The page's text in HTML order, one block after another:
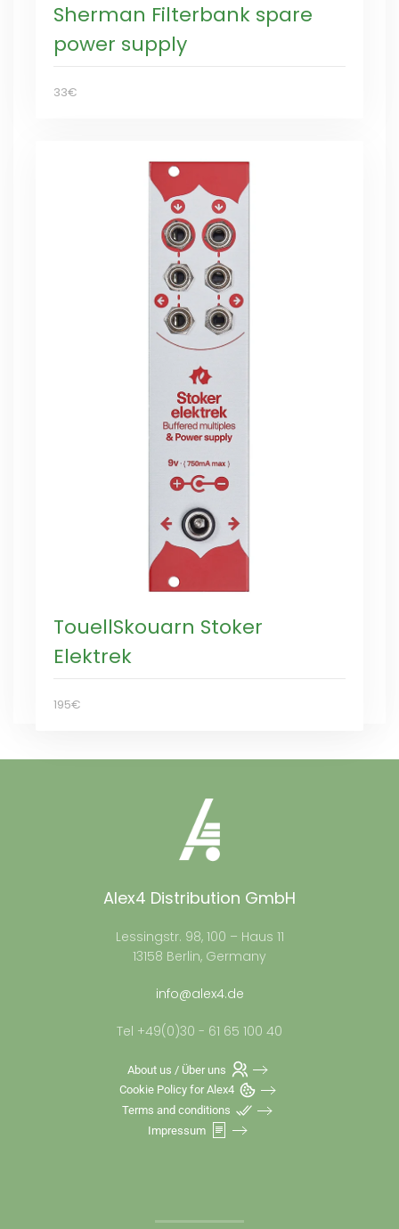
Sherman Filterbank spare
power supply
33€
TouellSkouarn Stoker
Elektrek
195€
Alex4 Distribution GmbH
Lessingstr. 98, 100 – Haus 11
13158 Berlin, Germany
info@alex4.de
Tel +49(0)30 - 61 65 100 40
About us / Über uns
Cookie Policy for Alex4
Terms and conditions
Impressum